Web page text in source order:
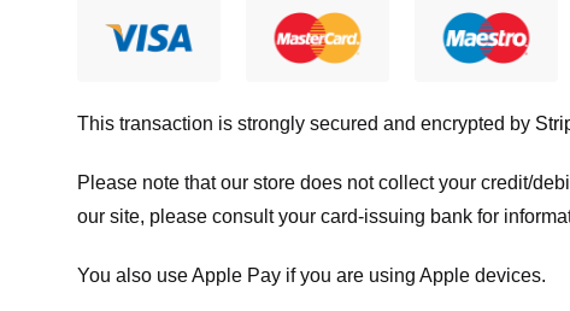
This transaction is strongly secured and encrypted by
Please note that our store does not collect your credit/
our site, please consult your card-issuing bank for
You also use Apple Pay if you are using Apple devices.